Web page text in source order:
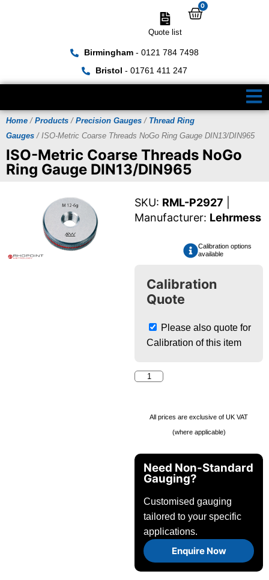
Birmingham- 0121 784 7498
Bristol - 01761 411 247
Quote list
0
Home / Products / Precision Gauges / Thread Ring
Gauges / ISO-Metric Coarse Threads NoGo Ring Gauge DIN13/DIN965
ISO-Metric Coarse Threads NoGo
Ring Gauge DIN13/DIN965
SKU: RML-P2927
Manufacturer: Lehrmess
Calibration options
available
Calibration
Quote
Please also quote for
Calibration of this item
All prices are exclusive of UK VAT
(where applicable)
Need Non-Standard
Gauging?
Customised gauging
tailored to your specific
applications.
Enquire Now